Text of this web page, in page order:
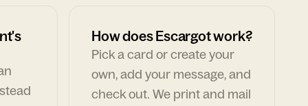
How does Escargot work?
Pick a card or create your
own, add your message, and
check out. We print and mail